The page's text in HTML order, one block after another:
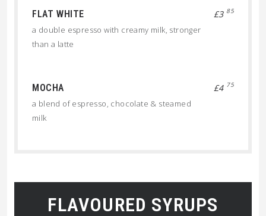
FLAT WHITE £3 85
a double espresso with creamy milk, stronger
than a latte
MOCHA £4 75
a blend of espresso, chocolate & steamed
milk
FLAVOURED SYRUPS